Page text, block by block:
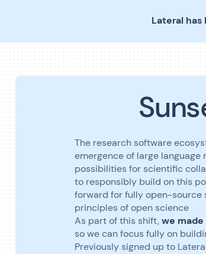
Lateral has
The research software
emergence of large language
possibilities for scientific
to responsibly build on this
forward for fully open-
principles of open science
As part of this shift, we
so we can focus fully on
Previously signed up to